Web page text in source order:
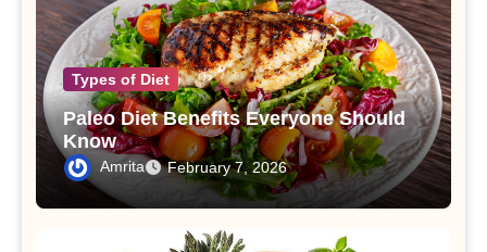
Types of Diet
Paleo Diet Benefits Everyone Should
Know
Amrita February 7, 2026